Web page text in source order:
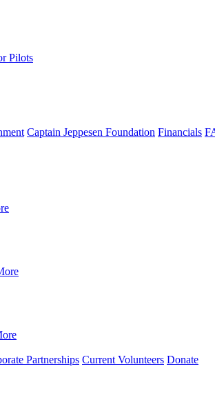
Pilots
Captain Jeppesen Foundation Financials
Partnerships Current Volunteers Donate